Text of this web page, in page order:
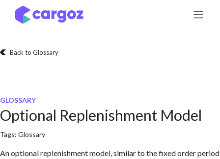
Skip to Content
Back to Glossary
GLOSSARY
Optional Replenishment Model
Tags: Glossary
An optional replenishment model, similar to the fixed order period